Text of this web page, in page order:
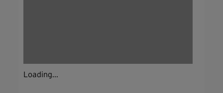
Loading...